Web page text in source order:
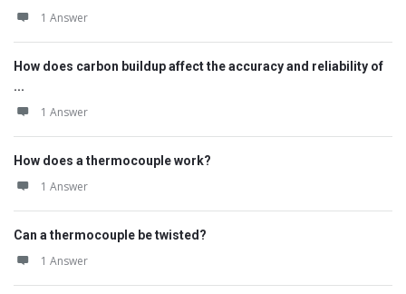
1 Answer
How does carbon buildup affect the accuracy and reliability of
...
1 Answer
How does a thermocouple work?
1 Answer
Can a thermocouple be twisted?
1 Answer